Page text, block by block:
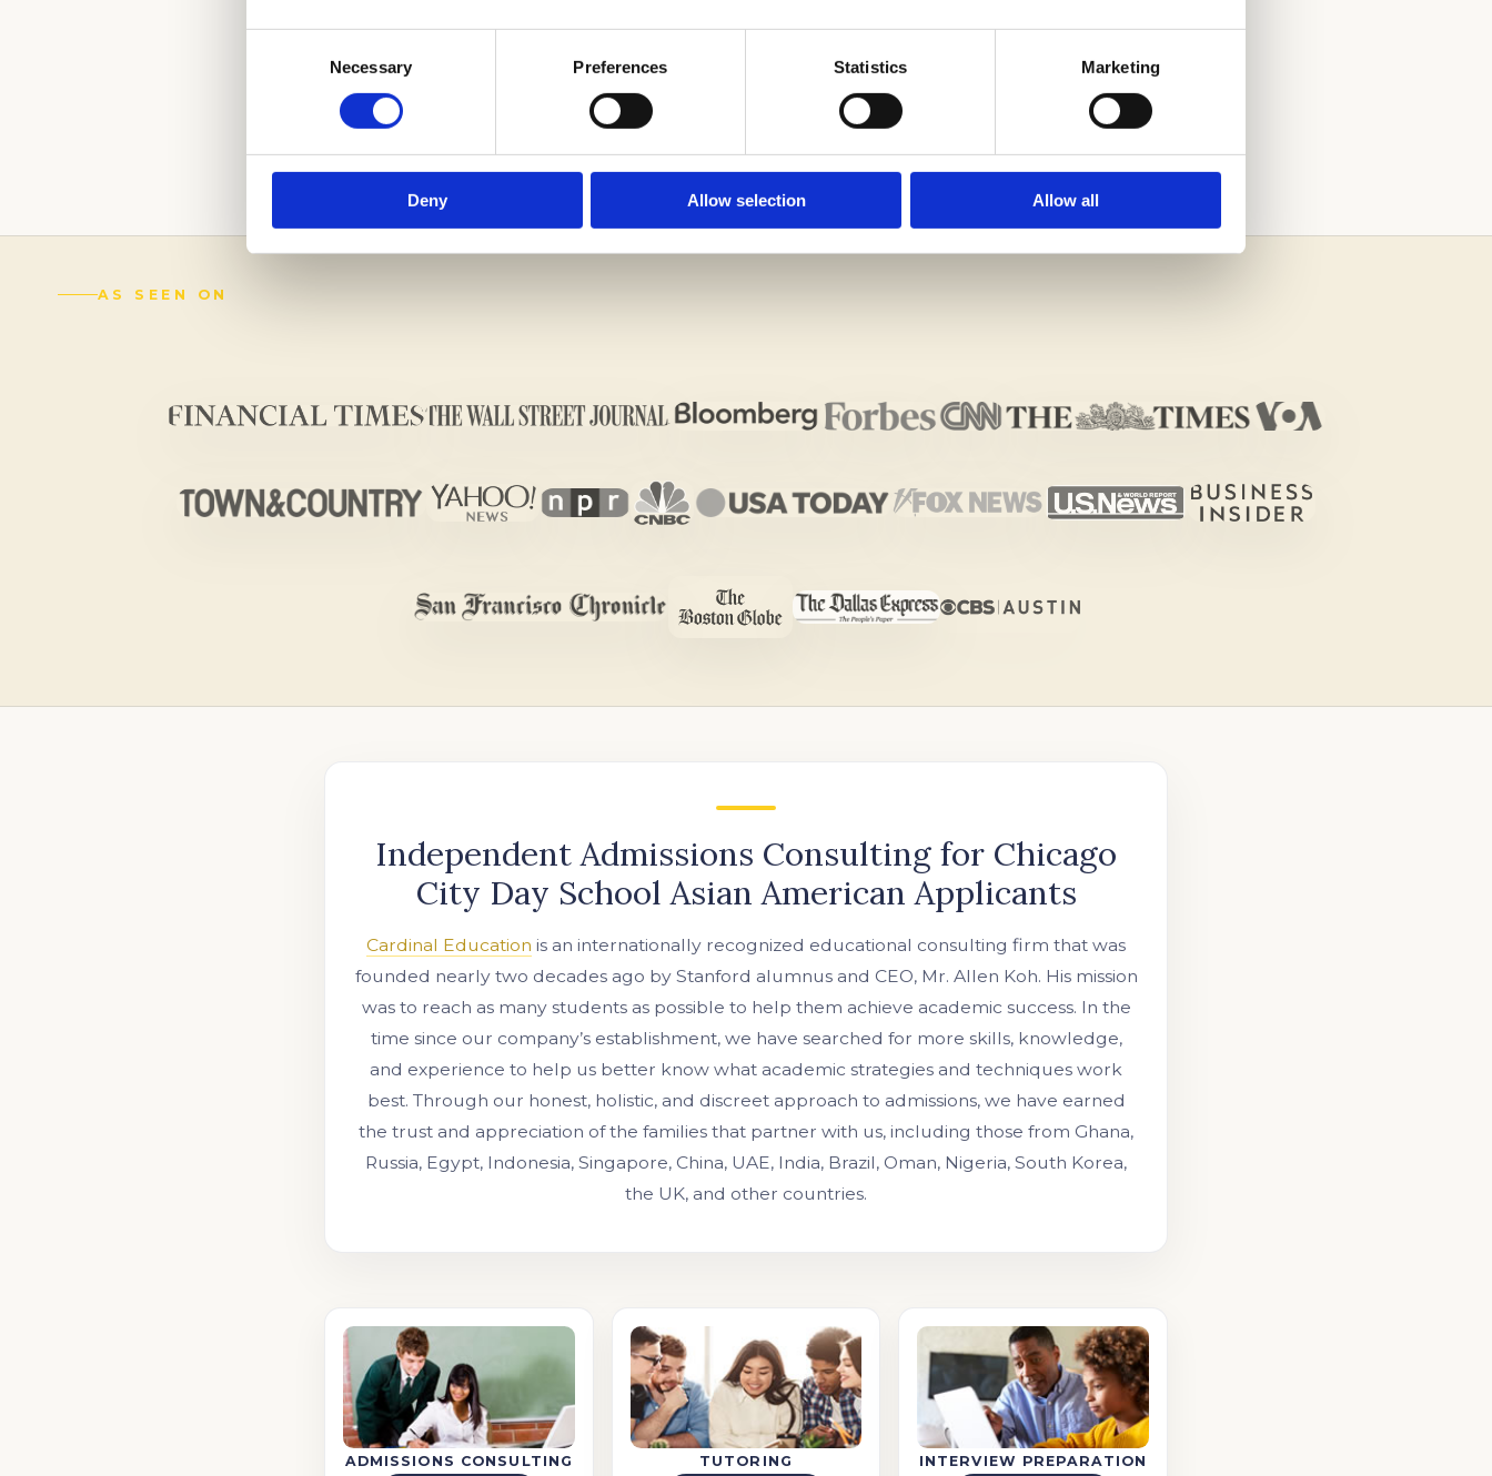
Necessary Preferences Statistics Marketing
Deny Allow selection Allow all
LEAVE A LASTING IMPRESSION ON THE ADMISSIONS OFFICERS WITH THE HELP OF
OUR EXPERTS.
CALL US TODAY!
(888) 521-5243
AS SEEN ON
Independent Admissions Consulting for Chicago
City Day School Asian American Applicants
Cardinal Education is an internationally recognized educational consulting firm that was
founded nearly two decades ago by Stanford alumnus and CEO, Mr. Allen Koh. His mission
was to reach as many students as possible to help them achieve academic success. In the
time since our company’s establishment, we have searched for more skills, knowledge,
and experience to help us better know what academic strategies and techniques work
best. Through our honest, holistic, and discreet approach to admissions, we have earned
the trust and appreciation of the families that partner with us, including those from Ghana,
Russia, Egypt, Indonesia, Singapore, China, UAE, India, Brazil, Oman, Nigeria, South Korea,
the UK, and other countries.
ADMISSIONS CONSULTING TUTORING INTERVIEW PREPARATION